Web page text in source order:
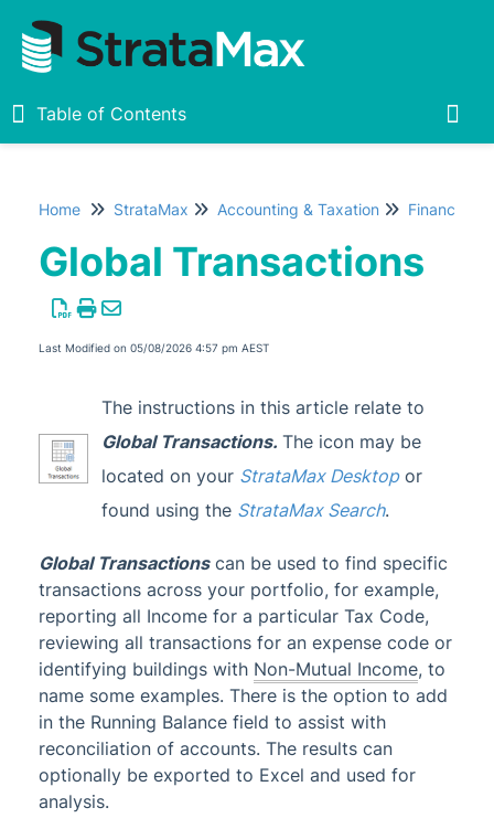
Table of Contents
Table of Contents
Home
New 1
StrataMax Basics
StrataMax
Accounting & Taxation
Account Maintenance
Financial Reports
Auditors Report
Figure Link Report
Financial Compare
Financial Statements Introduction
Financial Statements
Updated
Funds Management (NSW Only)
Home StrataMax Accounting & Taxation Financial
Global Transactions
Last Modified on 05/08/2026 4:57 pm AEST
The instructions in this article relate to
Global Transactions. The icon may be
located on your StrataMax Desktopor
found using the StrataMax Search.
Global Transactionscan be used to find specific
transactions across your portfolio, for example,
reporting all Income for a particular Tax Code,
reviewing all transactions for an expense code or
identifying buildings with Non-Mutual Income, to
name some examples. There is the option to add
in the Running Balance field to assist with
reconciliation of accounts. The results can
optionally be exported to Excel and used for
analysis.